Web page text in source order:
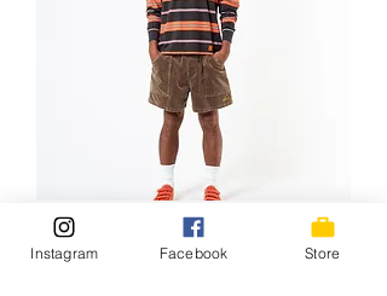
Tony*HangTen LS Tee / 26SS-
024HT BRN/ORG
Instagram Facebook Store